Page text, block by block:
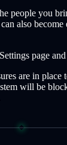
people you
also
page
are in place
will be